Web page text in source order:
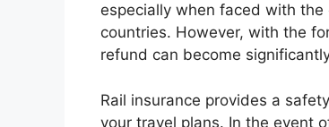
especially when faced with
countries. However, with the
refund can become
Rail insurance provides a
your travel plans. In the event